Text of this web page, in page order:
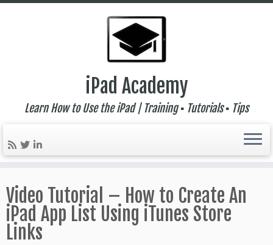
to
content
iPad Academy
Learn How to Use the iPad | Training ▪ Tutorials ▪ Tips
Video Tutorial – How to Create An
iPad App List Using iTunes Store
Links